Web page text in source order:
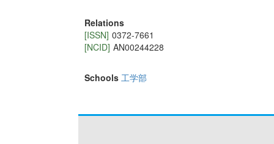
Relations
[ISSN] 0372-7661
[NCID] AN00244228
Schools 工学部